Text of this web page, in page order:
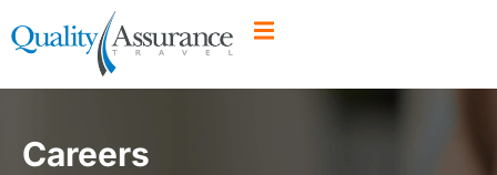
Careers